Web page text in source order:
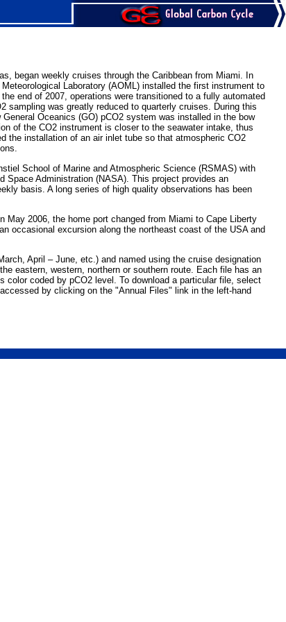
began weekly cruises through the Caribbean from Miami. In
Laboratory (AOML) installed the first instrument to
end of 2007, operations were transitioned to a fully automated
sampling was greatly reduced to quarterly cruises. During this
Oceanics (GO) pCO2 system was installed in the bow
of the CO2 instrument is closer to the seawater intake, thus
the installation of an air inlet tube so that atmospheric CO2
School of Marine and Atmospheric Science (RSMAS) with
Space Administration (NASA). This project provides an
basis. A long series of high quality observations has been
2006, the home port changed from Miami to Cape Liberty
occasional excursion along the northeast coast of the USA and
April – June, etc.) and named using the cruise designation
eastern, western, northern or southern route. Each file has an
coded by pCO2 level. To download a particular file, select
by clicking on the "Annual Files" link in the left-hand